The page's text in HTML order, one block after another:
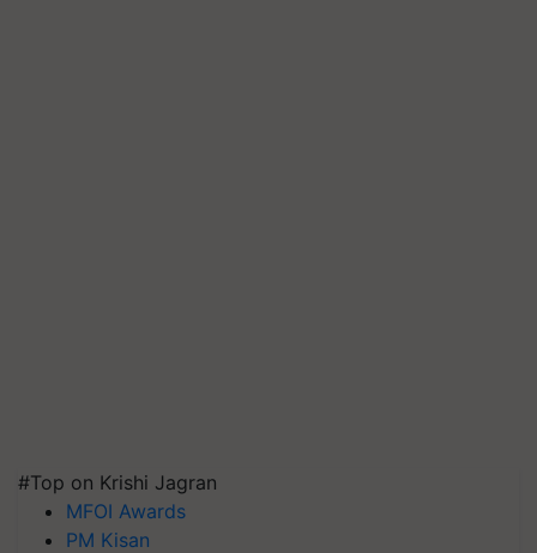
#Top on Krishi Jagran
MFOI Awards
PM Kisan